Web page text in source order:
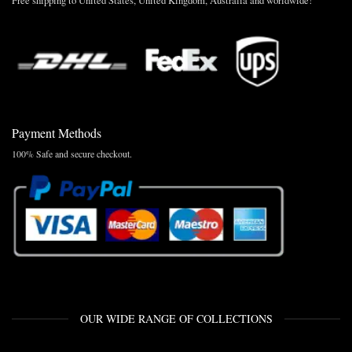
Payment Methods
100% Safe and secure checkout.
OUR WIDE RANGE OF COLLECTIONS